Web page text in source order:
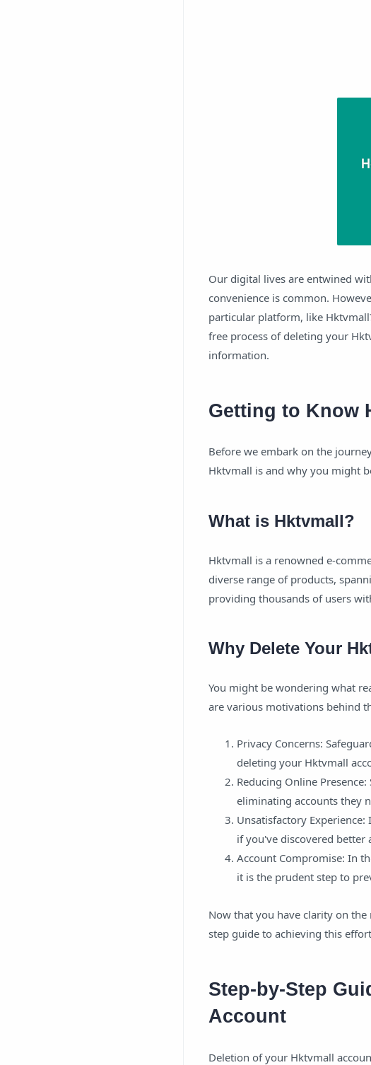
Our digital lives are entwined
convenience is common.
particular platform, like
free process of deleting your
information.
Getting to Know
Before we embark on the
Hktvmall is and why you might
What is Hktvmall?
Hktvmall is a renowned e-
diverse range of products,
providing thousands of users
Why Delete Your
You might be wondering what
are various motivations behind
Privacy Concerns:
deleting your Hktvmall
Reducing Online
eliminating accounts they
Unsatisfactory
if you've discovered better
Account Compromise: In
it is the prudent step to
Now that you have clarity on
step guide to achieving this
Step-by-Step
Account
Deletion of your Hktvmall